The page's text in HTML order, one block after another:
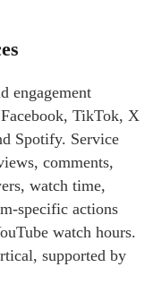
engagement
TikTok, X
Spotify. Service
comments,
watch time,
specific actions
watch hours.
supported by